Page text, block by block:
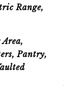
Range,
Pantry,